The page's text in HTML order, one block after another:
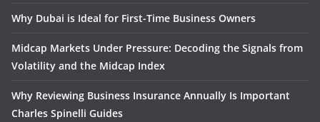
Why Dubai is Ideal for First-Time Business Owners
Midcap Markets Under Pressure: Decoding the Signals from
Volatility and the Midcap Index
Why Reviewing Business Insurance Annually Is Important
Charles Spinelli Guides